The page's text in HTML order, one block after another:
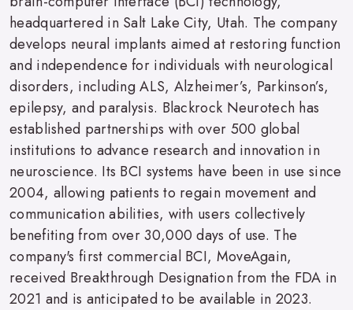
headquartered in Salt Lake City, Utah. The company
develops neural implants aimed at restoring function
and independence for individuals with neurological
disorders, including ALS, Alzheimer’s, Parkinson’s,
epilepsy, and paralysis. Blackrock Neurotech has
established partnerships with over 500 global
institutions to advance research and innovation in
neuroscience. Its BCI systems have been in use since
2004, allowing patients to regain movement and
communication abilities, with users collectively
benefiting from over 30,000 days of use. The
company's first commercial BCI, MoveAgain,
received Breakthrough Designation from the FDA in
2021 and is anticipated to be available in 2023.